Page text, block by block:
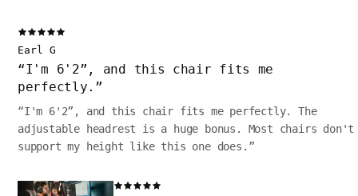
Earl G
“I'm 6'2”, and this chair fits me
perfectly. ”
“I'm 6'2”, and this chair fits me perfectly. The
adjustable headrest is a huge bonus. Most chairs don't
support my height like this one does. ”